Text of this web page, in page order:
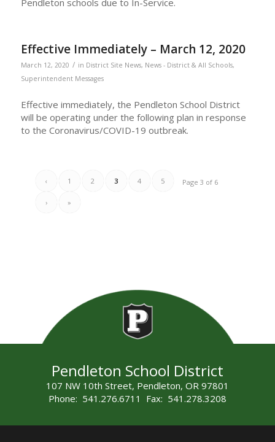
Pendleton schools due to In-Service.
Effective Immediately – March 12, 2020
March 12, 2020 / in District Site News, News - District & All Schools,
Superintendent Messages
Effective immediately, the Pendleton School District
will be operating under the following plan in response
to the Coronavirus/COVID-19 outbreak.
Page 3 of 6
‹ 1 2 3 4 5
› »
Pendleton School District
107 NW 10th Street, Pendleton, OR 97801
Phone: 541.276.6711 Fax: 541.278.3208